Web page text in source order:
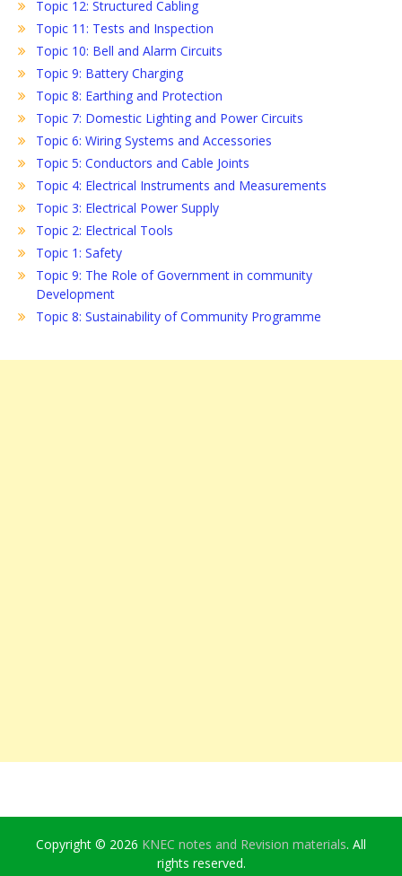
Topic 12: Structured Cabling
Topic 11: Tests and Inspection
Topic 10: Bell and Alarm Circuits
Topic 9: Battery Charging
Topic 8: Earthing and Protection
Topic 7: Domestic Lighting and Power Circuits
Topic 6: Wiring Systems and Accessories
Topic 5: Conductors and Cable Joints
Topic 4: Electrical Instruments and Measurements
Topic 3: Electrical Power Supply
Topic 2: Electrical Tools
Topic 1: Safety
Topic 9: The Role of Government in community
Development
Topic 8: Sustainability of Community Programme
Copyright © 2026 KNEC notes and Revision materials. All
rights reserved.